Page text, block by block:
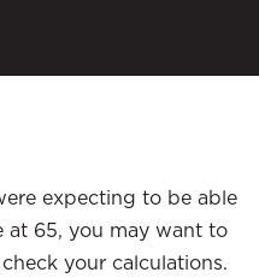
expecting to be able
at 65, you may want to
your calculations.